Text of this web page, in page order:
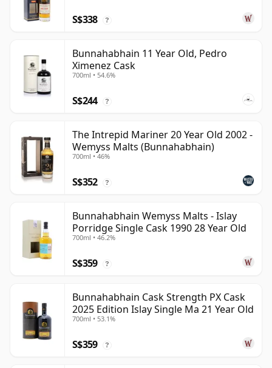
S$338 ?
Bunnahabhain 11 Year Old, Pedro
Ximenez Cask
700ml • 54.6%
S$244 ?
The Intrepid Mariner 20 Year Old 2002 -
Wemyss Malts (Bunnahabhain)
700ml • 46%
S$352 ?
Bunnahabhain Wemyss Malts - Islay
Porridge Single Cask 1990 28 Year Old
700ml • 46.2%
S$359 ?
Bunnahabhain Cask Strength PX Cask
2025 Edition Islay Single Ma 21 Year Old
700ml • 53.1%
S$359 ?